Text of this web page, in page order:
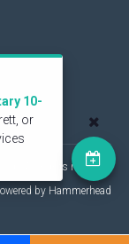
All rights reserved.
by Hammerhead
10-
or